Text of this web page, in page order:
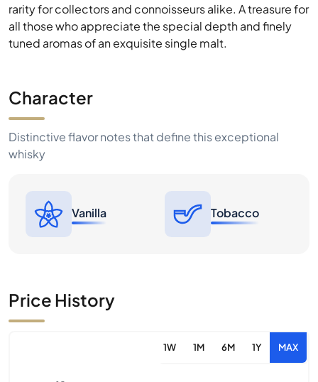
rarity for collectors and connoisseurs alike. A treasure for
all those who appreciate the special depth and finely
tuned aromas of an exquisite single malt.
Character
Distinctive flavor notes that define this exceptional
whisky
Vanilla Tobacco
Price History
1W 1M 6M 1Y MAX